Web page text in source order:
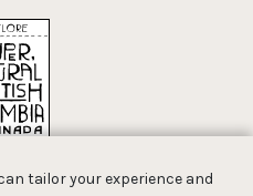
tailor your experience and